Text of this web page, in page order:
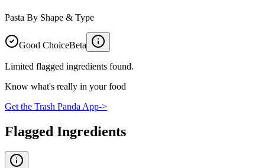
Pasta By Shape & Type
Good ChoiceBeta
Limited flagged ingredients found.
Know what's really in your food
Get the Trash Panda App->
Flagged Ingredients